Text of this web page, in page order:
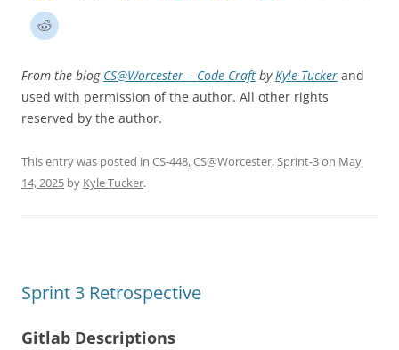
From the blog CS@Worcester – Code Craft byKyle Tucker and
used with permission of the author. All other rights
reserved by the author.
This entry was posted in CS-448,CS@Worcester,Sprint-3on May
14, 2025 by Kyle Tucker.
Sprint 3 Retrospective
Gitlab Descriptions